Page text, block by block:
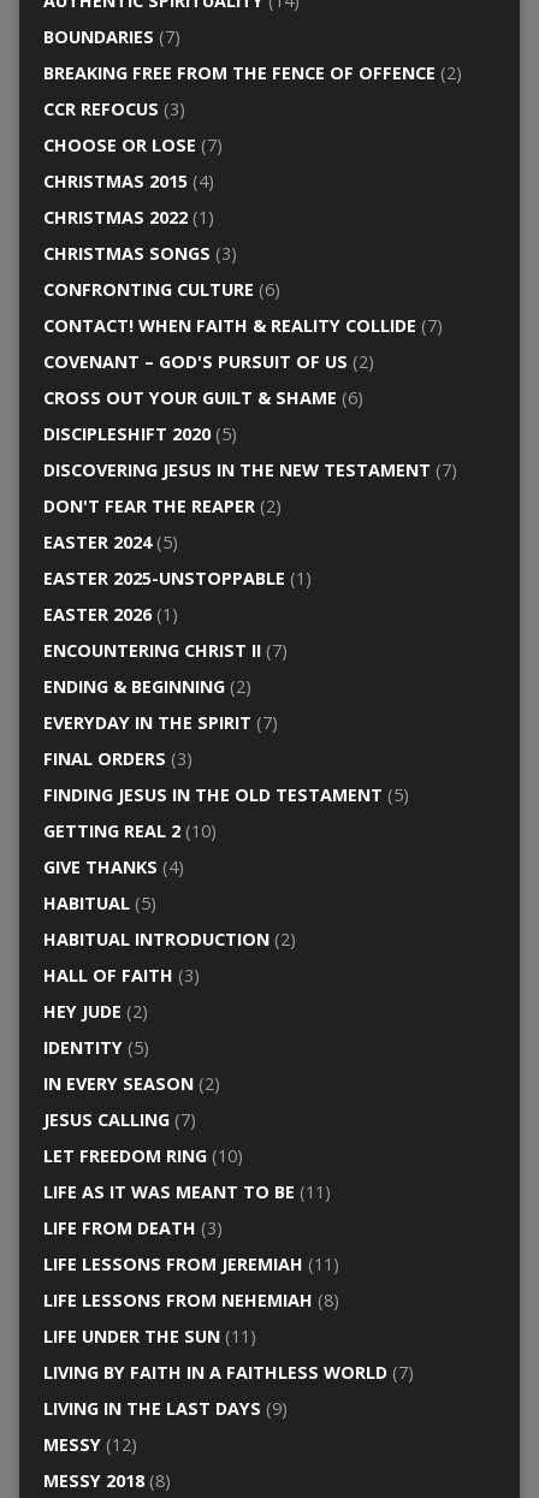
BOUNDARIES (7)
BREAKING FREE FROM THE FENCE OF OFFENCE (2)
CCR REFOCUS (3)
CHOOSE OR LOSE (7)
CHRISTMAS 2015(4)
CHRISTMAS 2022(1)
CHRISTMAS SONGS (3)
CONFRONTING CULTURE (6)
CONTACT! WHEN FAITH & REALITY COLLIDE (7)
COVENANT – GOD'S PURSUIT OF US (2)
CROSS OUT YOUR GUILT & SHAME (6)
DISCIPLESHIFT 2020(5)
DISCOVERING JESUS IN THE NEW TESTAMENT (7)
DON'T FEAR THE REAPER(2)
EASTER 2024(5)
EASTER 2025-UNSTOPPABLE (1)
EASTER 2026(1)
ENCOUNTERING CHRIST II(7)
ENDING & BEGINNING(2)
EVERYDAY IN THE SPIRIT (7)
FINAL ORDERS (3)
FINDING JESUS IN THE OLD TESTAMENT (5)
GETTING REAL 2(10)
GIVE THANKS (4)
HABITUAL(5)
HABITUAL INTRODUCTION(2)
HALL OF FAITH (3)
HEY JUDE (2)
IDENTITY(5)
IN EVERY SEASON(2)
JESUS CALLING(7)
LET FREEDOM RING(10)
LIFE AS IT WAS MEANT TO BE (11)
LIFE FROM DEATH (3)
LIFE LESSONS FROM JEREMIAH (11)
LIFE LESSONS FROM NEHEMIAH (8)
LIFE UNDER THE SUN(11)
LIVING BY FAITH IN A FAITHLESS WORLD(7)
LIVING IN THE LAST DAYS (9)
MESSY(12)
MESSY 2018(8)